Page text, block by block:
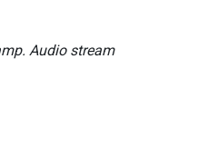
Audio stream